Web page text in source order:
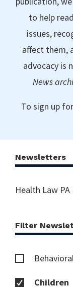
to help
issues,
affect them,
advocacy is
News
To sign up
Newsletters
Health Law PA
Filter
Children